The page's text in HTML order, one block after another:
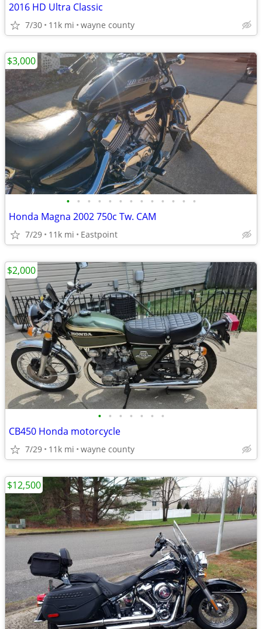
2016 HD Ultra Classic
7/30 11k mi wayne county
• • • • • • • • • • • • •
Honda Magna 2002 750c Tw. CAM
7/29 11k mi Eastpoint
$3,000
• • • • • • •
CB450 Honda motorcycle
7/29 11k mi wayne county
$2,000
$12,500